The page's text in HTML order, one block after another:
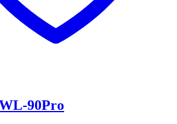
90Pro